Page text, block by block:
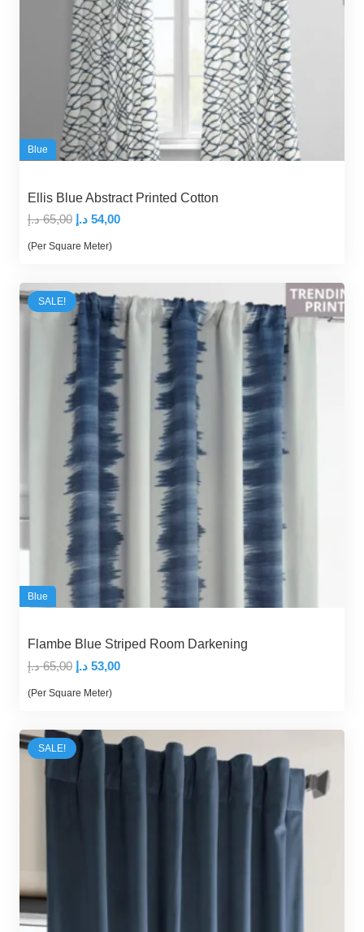
Blue
Ellis Blue Abstract Printed Cotton
65,00 د.إ
Original
price
65,00 د.إ.
54,00 د.إ
Current
(Per Square Meter)
SALE!
Blue
Flambe Blue Striped Room Darkening
65,00 د.إ
Original
price
65,00 د.إ.
53,00 د.إ
Current
53,00 د.إ.
(Per Square Meter)
SALE!